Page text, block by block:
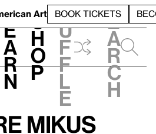
Art BOOK TICKETS
L
e
a
r
n
S
h
o
p
h
u
f
f
l
e
e
a
r
c
h
Mikus